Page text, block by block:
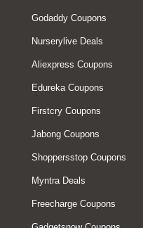
Godaddy Coupons
Nurserylive Deals
Aliexpress Coupons
Edureka Coupons
Firstcry Coupons
Jabong Coupons
Shoppersstop Coupons
Myntra Deals
Freecharge Coupons